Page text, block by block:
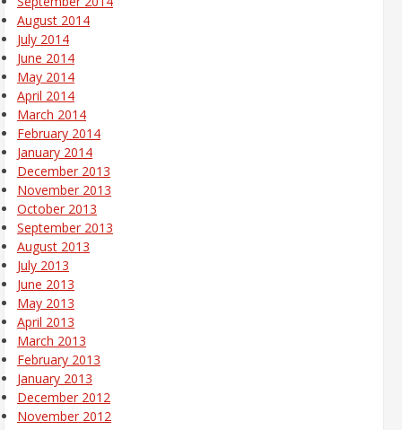
August 2014
July 2014
June 2014
May 2014
April 2014
March 2014
February 2014
January 2014
December 2013
November 2013
October 2013
September 2013
August 2013
July 2013
June 2013
May 2013
April 2013
March 2013
February 2013
January 2013
December 2012
November 2012